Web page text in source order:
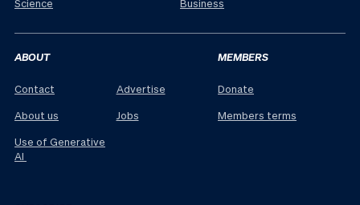
Science
Business
ABOUT
Contact
About us
Use of Generative
AI
Advertise
Jobs
MEMBERS
Donate
Members terms